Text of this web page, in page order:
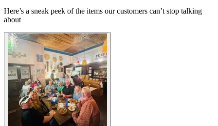
Here’s a sneak peek of the items our customers can’t stop talking
about